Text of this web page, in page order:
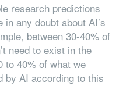
research predictions
any doubt about AI’s
between 30-40% of
need to exist in the
to 40% of what we
by AI according to this